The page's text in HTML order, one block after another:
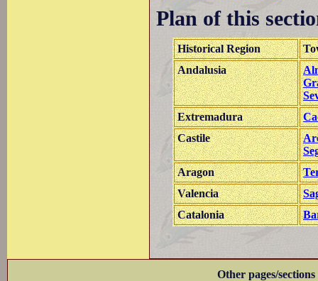
Plan of this
Historical Region
Andalusia
Extremadura
Castile
Aragon
Valencia
Catalonia
Other pages/